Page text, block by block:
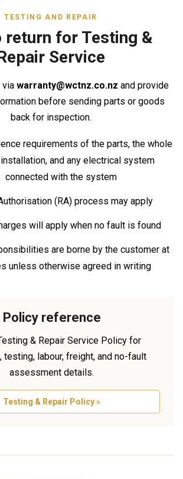
TESTING AND REPAIR
return for Testing &
Service
via warranty@wctnz.co.nz and provide
before sending parts or goods
back for inspection.
requirements of the parts, the whole
and any electrical system
connected with the system
(RA) process may apply
will apply when no fault is found
are borne by the customer at
unless otherwise agreed in writing
Policy reference
& Repair Service Policy for
testing, labour, freight, and no-fault
assessment details.
Testing & Repair Policy »